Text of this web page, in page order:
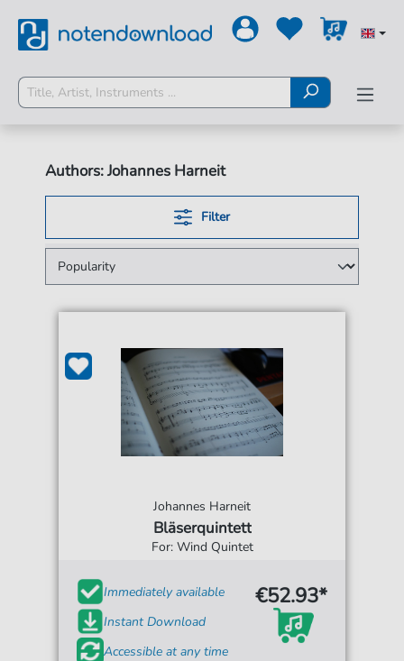
Authors: Johannes Harneit
Filter
Johannes Harneit
Bläserquintett
For: Wind Quintet
Immediately available
Instant Download
Accessible at any time
€52.93*